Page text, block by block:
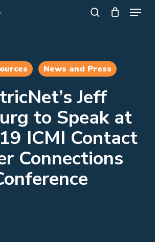
Menu
News and Press
Jeff
to Speak at
ICMI Contact
Connections